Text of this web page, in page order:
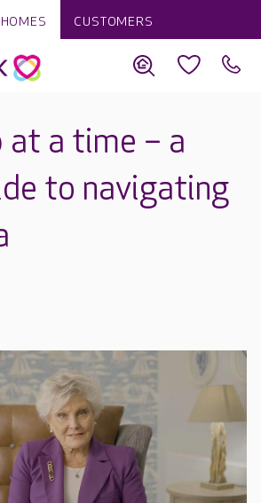
CUSTOMERS
at a time – a
to navigating